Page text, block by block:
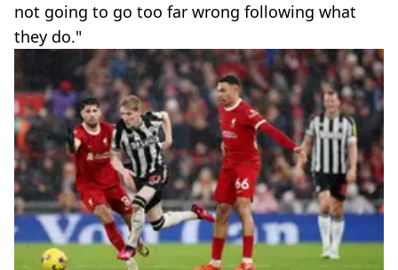
not going to go too far wrong following what
they do."